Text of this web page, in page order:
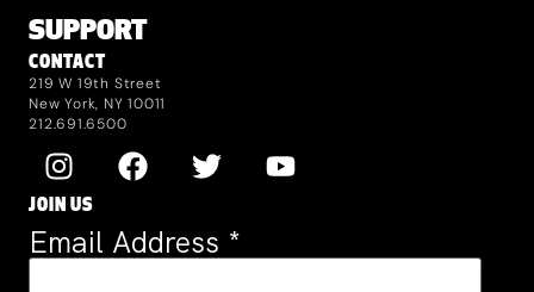
SUPPORT
CONTACT
219 W 19th Street
New York, NY 10011
212.691.6500
JOIN US
Email Address *